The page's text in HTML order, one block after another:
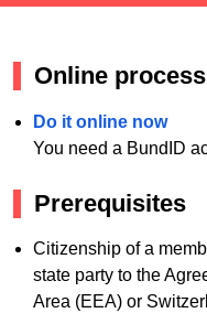
Online
Do it online now
You need a BundID
Prerequisites
Citizenship of a
state party to the
Area (EEA) or